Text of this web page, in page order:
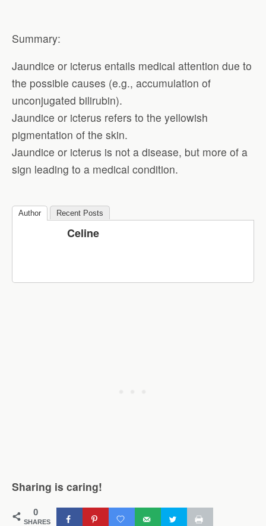
Summary:
Jaundice or icterus entails medical attention due to
the possible causes (e.g., accumulation of
unconjugated bilirubin).
Jaundice or icterus refers to the yellowish
pigmentation of the skin.
Jaundice or icterus is not a disease, but more of a
sign leading to a medical condition.
Author Recent Posts
Celine
Sharing is caring!
0
SHARES